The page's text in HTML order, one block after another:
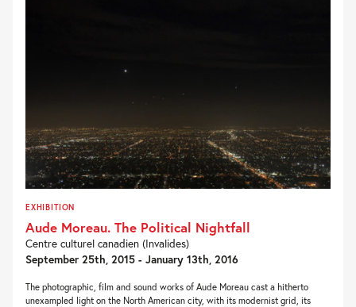
EXHIBITION
Aude Moreau. The Political Nightfall
Centre culturel canadien (Invalides)
September 25th, 2015 - January 13th, 2016
The photographic, film and sound works of Aude Moreau cast a hitherto
unexampled light on the North American city, with its modernist grid, its